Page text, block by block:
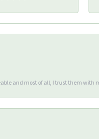
and most of all, I trust them with